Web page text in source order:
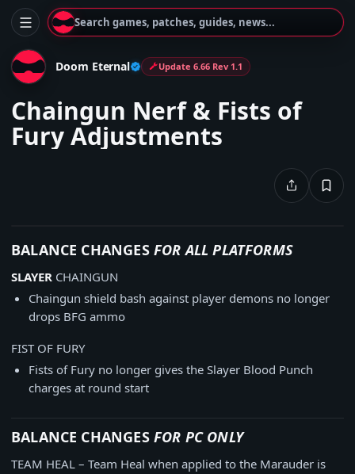
Search games, patches, guides, news...
Doom Eternal Update 6.66 Rev 1.1
Chaingun Nerf & Fists of
Fury Adjustments
BALANCE CHANGES FOR ALL PLATFORMS
SLAYER CHAINGUN
Chaingun shield bash against player demons no longer
drops BFG ammo
FIST OF FURY
Fists of Fury no longer gives the Slayer Blood Punch
charges at round start
BALANCE CHANGES FOR PC ONLY
TEAM HEAL – Team Heal when applied to the Marauder is